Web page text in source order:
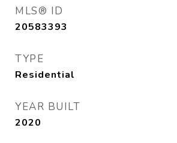
MLS® ID
20583393
TYPE
Residential
YEAR BUILT
2020